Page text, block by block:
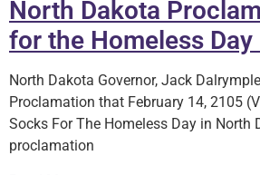
North Dakota
for the Homeless
North Dakota Governor, Jack
Proclamation that February 14, 2105
Socks For The Homeless Day in North
proclamation